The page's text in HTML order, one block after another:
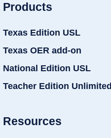
Products
Texas Edition USL
Texas OER add-on
National Edition USL
Teacher Edition Unlimited
Resources